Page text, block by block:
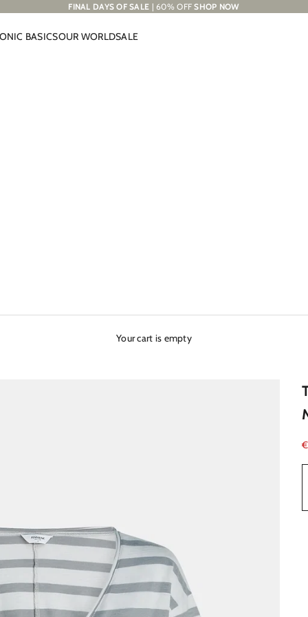
FINAL DAYS OF SALE | 60% OFFSHOP NOW
BASICSOUR WORLDSALE
Your cart is empty